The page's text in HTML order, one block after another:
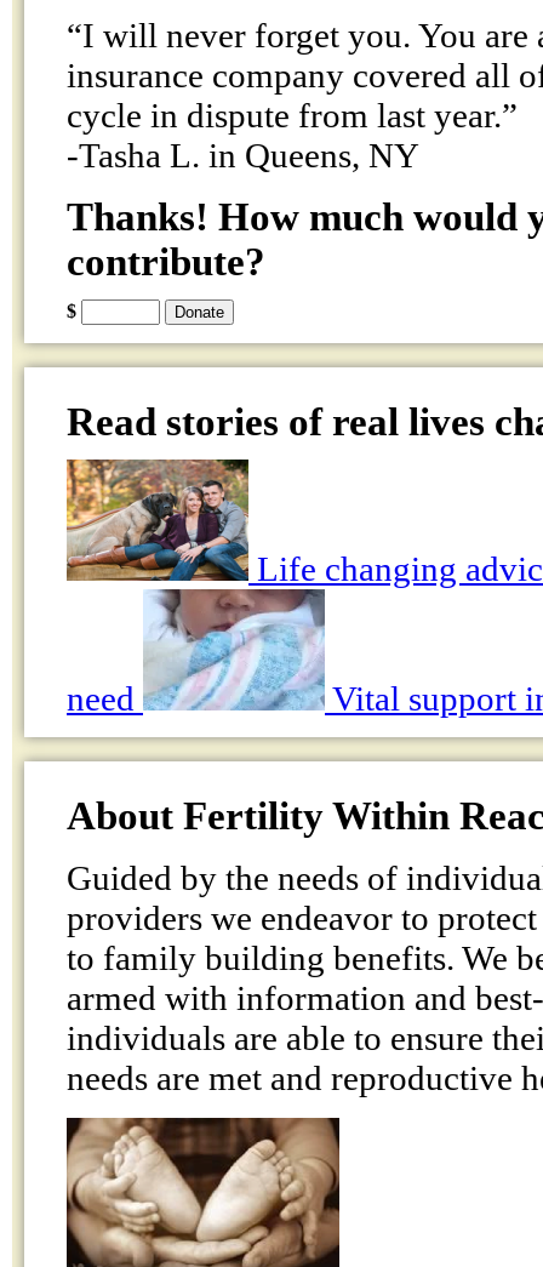
“I will never forget you. You are
insurance company covered all
cycle in dispute from last year.”
-Tasha L. in Queens, NY
Thanks! How much would
contribute?
$
Read stories of real lives
Life changing
need Vital support
About Fertility Within
Guided by the needs of
providers we endeavor to
to family building benefits. We
armed with information and
individuals are able to ensure
needs are met and reproductive